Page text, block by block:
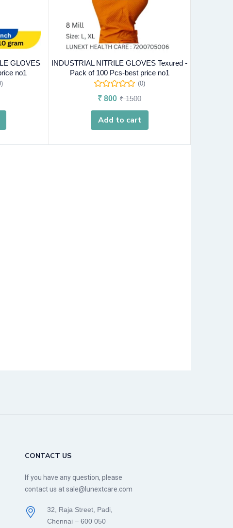
GLOVES
no1
INDUSTRIAL NITRILE GLOVES Texured -
Pack of 100 Pcs-best price no1
(0)
₹ 800 ₹1500
Add to cart
CONTACT US
If you have any question, please
contact us at sale@lunextcare.com
32, Raja Street, Padi,
Chennai – 600 050